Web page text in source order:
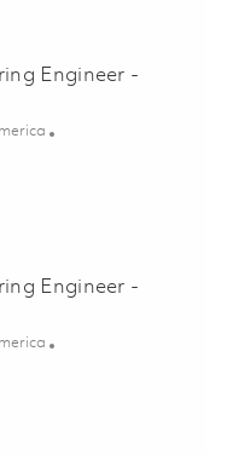
– Plumbing (ONSITE -
Engineer -
Engineer - Goleta,
Engineer -
Engineer - Goleta,